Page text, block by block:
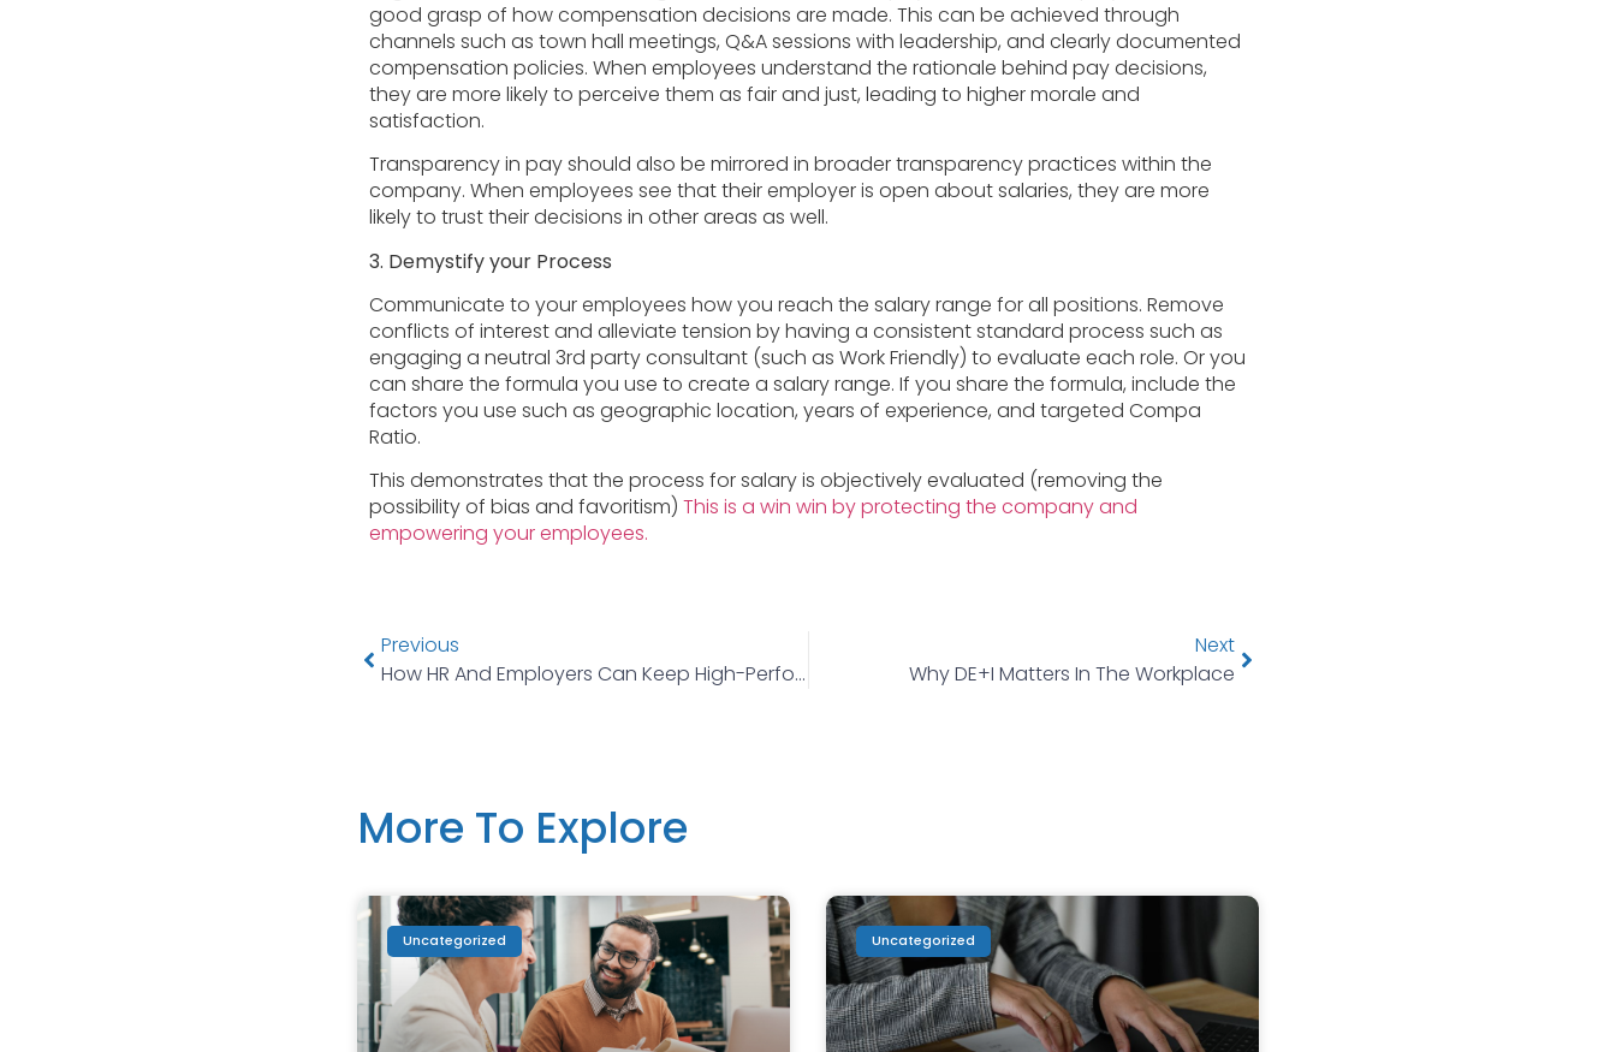
good grasp of how compensation decisions are made. This can be achieved through
channels such as town hall meetings, Q&A sessions with leadership, and clearly documented
compensation policies. When employees understand the rationale behind pay decisions,
they are more likely to perceive them as fair and just, leading to higher morale and
satisfaction.
Transparency in pay should also be mirrored in broader transparency practices within the
company. When employees see that their employer is open about salaries, they are more
likely to trust their decisions in other areas as well.
3. Demystify your Process
Communicate to your employees how you reach the salary range for all positions. Remove
conflicts of interest and alleviate tension by having a consistent standard process such as
engaging a neutral 3rd party consultant (such as Work Friendly) to evaluate each role. Or you
can share the formula you use to create a salary range. If you share the formula, include the
factors you use such as geographic location, years of experience, and targeted Compa
Ratio.
This demonstrates that the process for salary is objectively evaluated (removing the
possibility of bias and favoritism) This is a win win by protecting the company and
empowering your employees.
Previous
How HR And Employers Can Keep High-Performers Engaged
Next
Why DE+I Matters In The Workplace
More To Explore
Uncategorized Uncategorized